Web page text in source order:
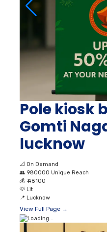
Pole kiosk
Gomti
lucknow
📐 On Demand
👥 980000 Unique Reach
💰 ₹ 48100
💡 Lit
📍 Lucknow
View Full Page →